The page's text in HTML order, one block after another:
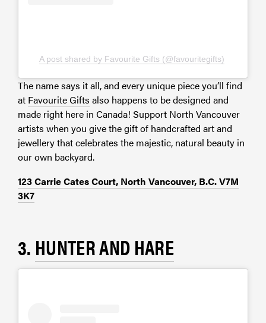
A post shared by Favourite Gifts (@favouritegifts)
The name says it all, and every unique piece you’ll find
at Favourite Gifts also happens to be designed and
made right here in Canada! Support North Vancouver
artists when you give the gift of handcrafted art and
jewellery that celebrates the majestic, natural beauty in
our own backyard.
123 Carrie Cates Court, North Vancouver, B.C. V7M
3K7
3. HUNTER AND HARE